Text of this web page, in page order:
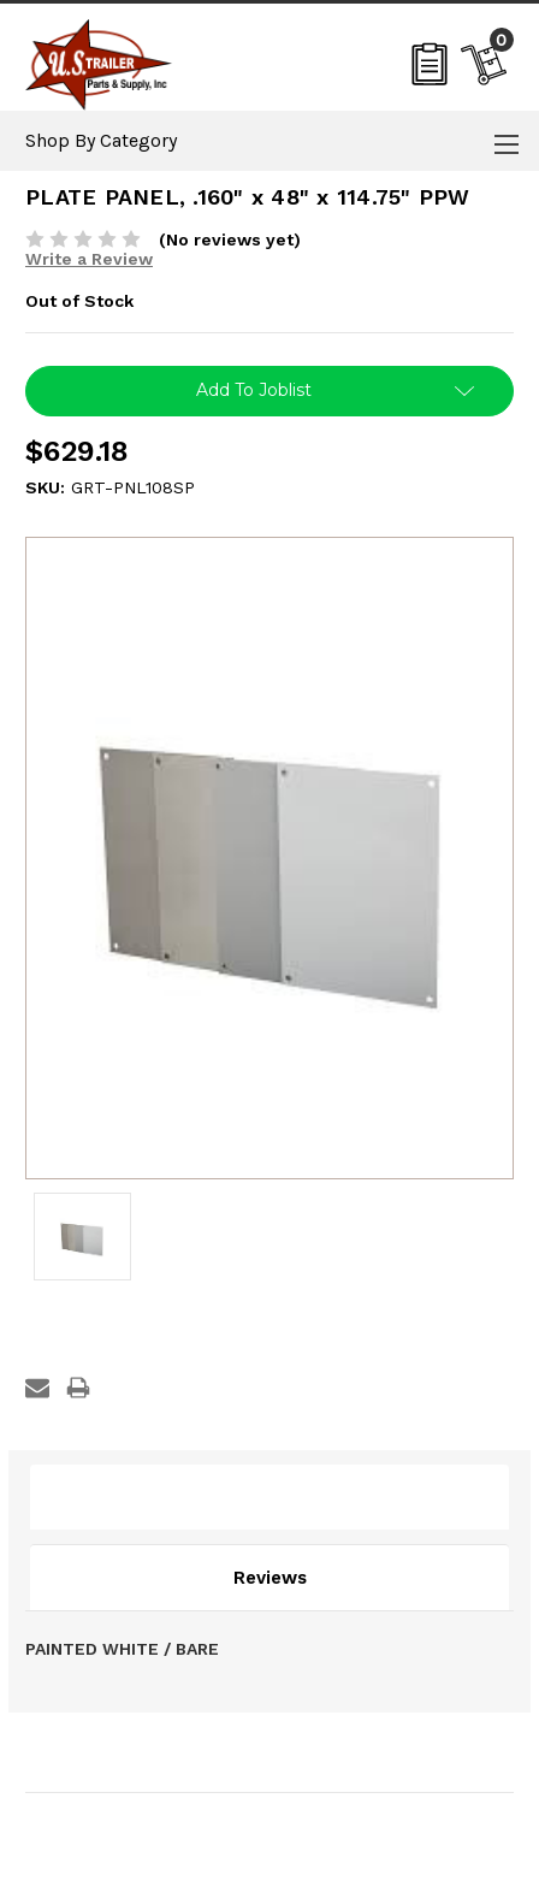
0
Shop By Category
PLATE PANEL, .160" x 48" x 114.75" PPW
(No reviews yet)
Write a Review
Out of Stock
Current
Stock:
Add To Joblist
$629.18
SKU: GRT-PNL108SP
Reviews
PAINTED WHITE / BARE